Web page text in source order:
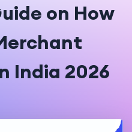
on How
India 2026